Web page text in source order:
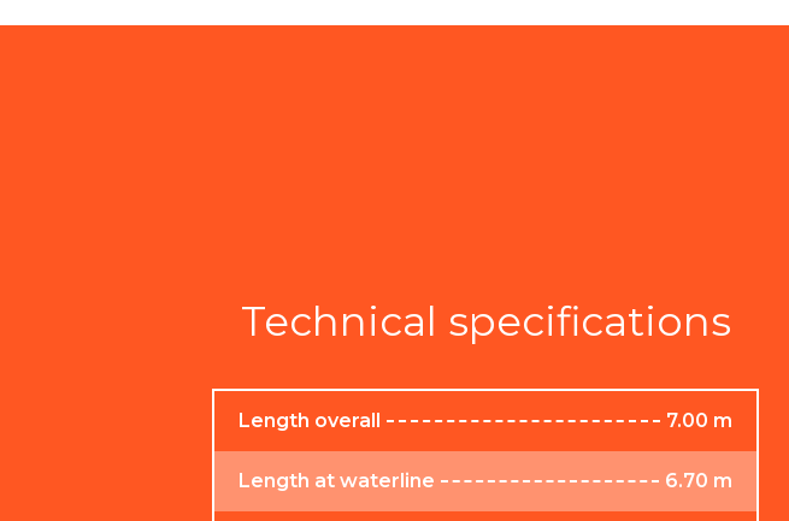
Technical specifications
Length overall 7.00 m
Length at waterline 6.70 m